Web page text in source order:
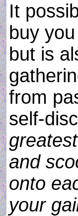
It
buy
but is
from
self-
and
onto
your